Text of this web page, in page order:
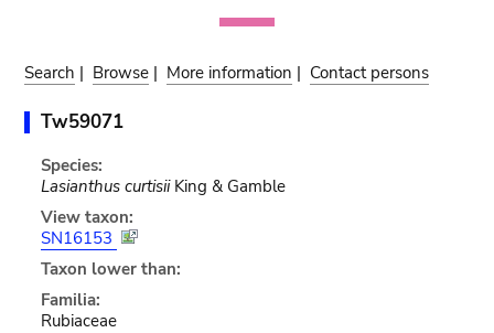
Search | Browse | More information | Contact persons
Tw59071
Species:
Lasianthus curtisiiKing & Gamble
View taxon:
SN16153
Taxon lower than:
Familia:
Rubiaceae